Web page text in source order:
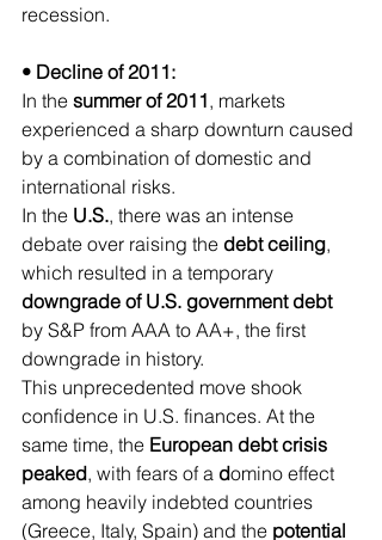
recession.
• Decline of 2011:
In the summer of 2011, markets
experienced a sharp downturn caused
by a combination of domestic and
international risks.
In the U.S., there was an intense
debate over raising the debt ceiling,
which resulted in a temporary
downgrade of U.S. government debt
by S&P from AAA to AA+, the first
downgrade in history.
This unprecedented move shook
confidence in U.S. finances. At the
same time, the European debt crisis
peaked, with fears of a domino effect
among heavily indebted countries
(Greece, Italy, Spain) and the potential